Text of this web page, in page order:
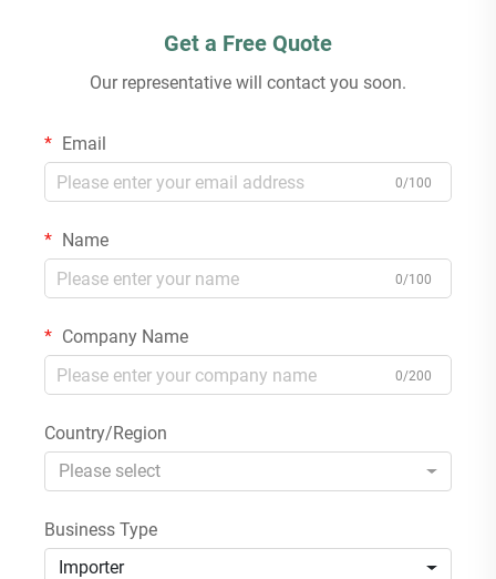
Get a Free Quote
Our representative will contact you soon.
Email
0/100
Name
0/100
Company Name
0/200
Country/Region
Please select
Business Type
Importer